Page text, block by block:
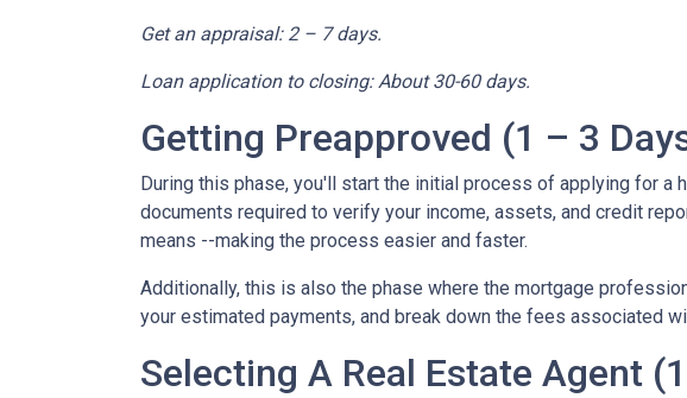
Get an appraisal: 2 – 7 days.
Loan application to closing: About 30-60 days.
Getting Preapproved (1 – 3
During this phase, you'll start the initial process of applying for
documents required to verify your income, assets, and credit
means --making the process easier and faster.
Additionally, this is also the phase where the mortgage
your estimated payments, and break down the fees associated
Selecting A Real Estate Agent